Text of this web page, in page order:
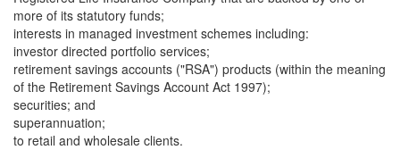
more of its statutory funds;
interests in managed investment schemes including:
investor directed portfolio services;
retirement savings accounts ("RSA") products (within the meaning
of the Retirement Savings Account Act 1997);
securities; and
superannuation;
to retail and wholesale clients.